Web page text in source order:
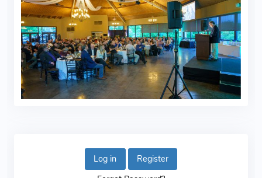
Log in
Register